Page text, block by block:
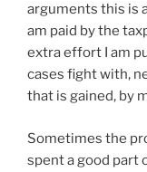
arguments this is
am paid by the
extra effort I am
cases fight with,
that is gained, by
Sometimes the
spent a good part